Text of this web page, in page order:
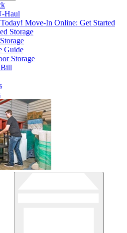
Haul
Move-In Online: Get Started
Storage
Guide
Storage
Bill